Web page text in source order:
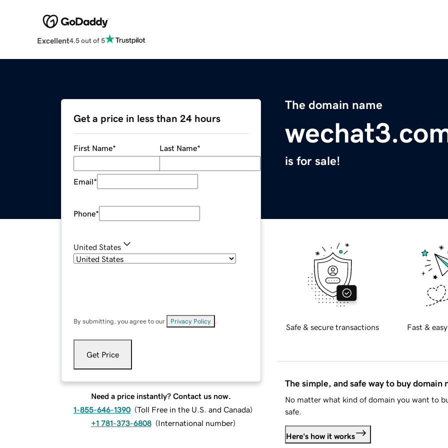
Excellent4.5 out of 5
The domain name
is for sale!
Get a price in less than 24 hours
First Name* Last Name*
Email*
Phone*
United States
By submitting, you agree to our Privacy Policy
Get Price
Need a price instantly? Contact us now.
1-855-646-1390 (Toll Free in the U.S. and Canada)
+1 781-373-6808 (International number)
Safe & secure transactions Fast &
The simple, and safe way to buy domain
No matter what kind of domain you want to
safe.
Here's how it works